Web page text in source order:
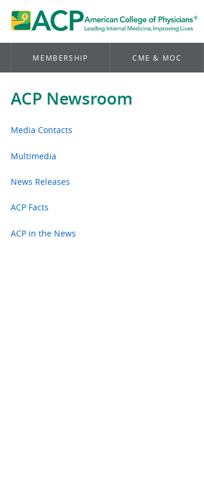
MEMBERSHIP CME & MOC
ACP Newsroom
Media Contacts
Multimedia
News Releases
ACP Facts
ACP in the News